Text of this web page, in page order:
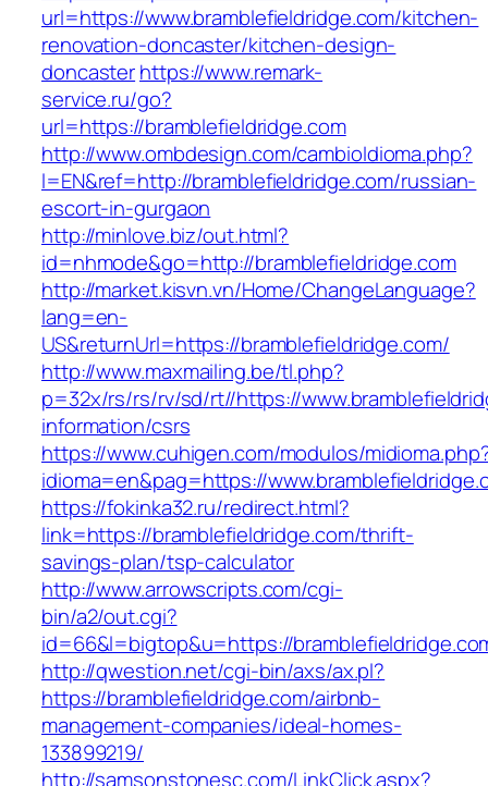
url=https://www.bramblefieldridge.com/kitchen-
renovation-doncaster/kitchen-design-
doncasterhttps://www.remark-
service.ru/go?
url=https://bramblefieldridge.com
http://www.ombdesign.com/cambioIdioma.php?
l=EN&ref=http://bramblefieldridge.com/russian-
escort-in-gurgaon
http://minlove.biz/out.html?
id=nhmode&go=http://bramblefieldridge.com
http://market.kisvn.vn/Home/ChangeLanguage?
lang=en-
US&returnUrl=https://bramblefieldridge.com/
http://www.maxmailing.be/tl.php?
p=32x/rs/rs/rv/sd/rt//https://
information/csrs
https://www.cuhigen.com/modulos/
idioma=en&pag=https://
https://fokinka32.ru/redirect.html?
link=https://bramblefieldridge.com/thrift-
savings-plan/tsp-calculator
http://www.arrowscripts.com/cgi-
bin/a2/out.cgi?
id=66&l=bigtop&u=https://
http://qwestion.net/cgi-bin/axs/ax.pl?
https://bramblefieldridge.com/airbnb-
management-companies/ideal-homes-
133899219/
http://samsonstonesc.com/LinkClick.aspx?